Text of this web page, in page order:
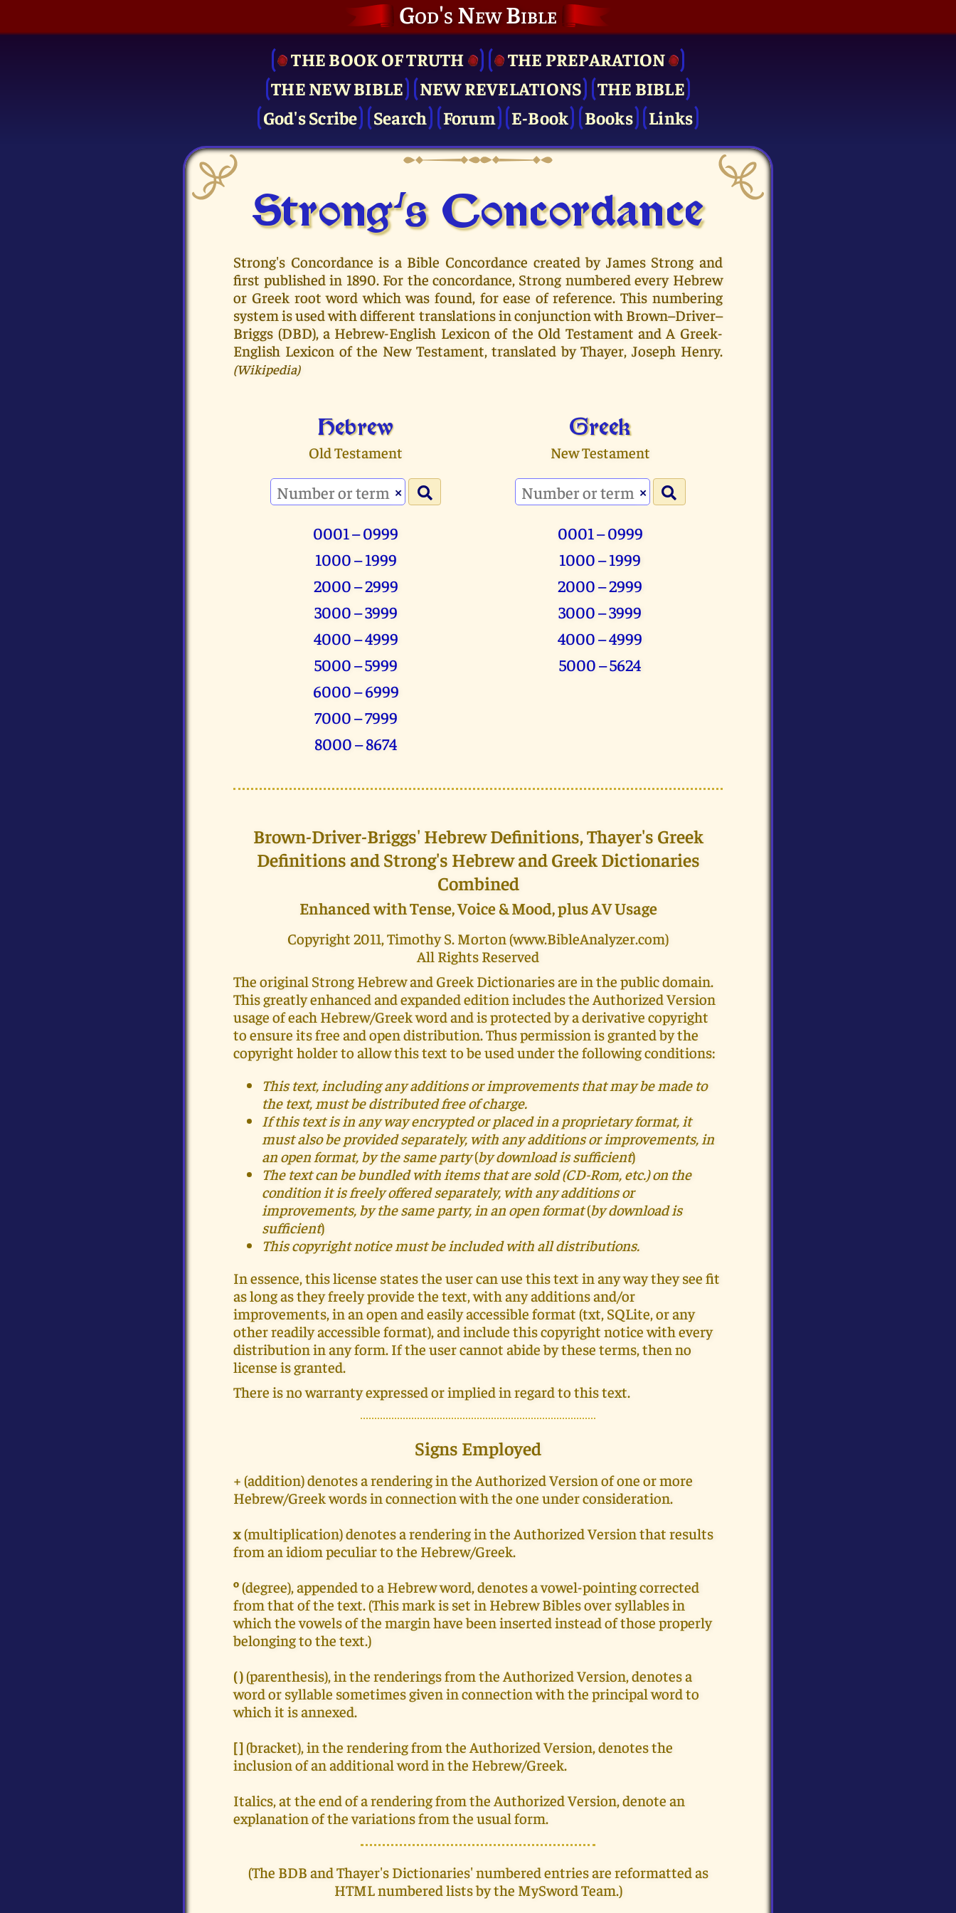
God's New Bible
THE BOOK OF TRUTH
THE PRE­PARATION
THE NEW BIBLE
NEW REVELATIONS
THE BIBLE
God's Scribe
Search Forum E-Book Books Links
Strong's Concor­dance
Strong's Concordance is a Bible Concordance created by James Strong and
first published in 1890. For the concordance, Strong numbered every Hebrew
or Greek root word which was found, for ease of reference. This numbering
system is used with different translations in conjunction with Brown–Driver–
Briggs (DBD), a Hebrew-English Lexicon of the Old Testament and A Greek-
English Lexicon of the New Testament, translated by Thayer, Joseph Henry.
(Wikipedia)
Hebrew
Old Testament
×
0001 – 0999
1000 – 1999
2000 – 2999
3000 – 3999
4000 – 4999
5000 – 5999
6000 – 6999
7000 – 7999
8000 – 8674
Greek
New Testament
×
0001 – 0999
1000 – 1999
2000 – 2999
3000 – 3999
4000 – 4999
5000 – 5624
Brown-Driver-Briggs' Hebrew Definitions, Thayer's Greek
Definitions and Strong's Hebrew and Greek Dictionaries
Combined
Enhanced with Tense, Voice & Mood, plus AV Usage
Copyright 2011, Timothy S. Morton (www.BibleAnalyzer.com)
All Rights Reserved
The original Strong Hebrew and Greek Dictionaries are in the public domain.
This greatly enhanced and expanded edition includes the Authorized Version
usage of each Hebrew/Greek word and is protected by a derivative copyright
to ensure its free and open distribution. Thus permission is granted by the
copyright holder to allow this text to be used under the following conditions:
This text, including any additions or improvements that may be made to
the text, must be distributed free of charge.
If this text is in any way encrypted or placed in a proprietary format, it
must also be provided separately, with any additions or improvements, in
an open format, by the same party(by download is sufficient)
The text can be bundled with items that are sold (CD-Rom, etc.) on the
condition it is freely offered separately, with any additions or
improvements, by the same party, in an open format(by download is
sufficient)
This copyright notice must be included with all distributions.
In essence, this license states the user can use this text in any way they see fit
as long as they freely provide the text, with any additions and/or
improvements, in an open and easily accessible format (txt, SQLite, or any
other readily accessible format), and include this copyright notice with every
distribution in any form. If the user cannot abide by these terms, then no
license is granted.
There is no warranty expressed or implied in regard to this text.
Signs Employed
+ (addition) denotes a rendering in the Authorized Version of one or more
Hebrew/Greek words in connection with the one under consideration.
x(multiplication) denotes a rendering in the Authorized Version that results
from an idiom peculiar to the Hebrew/Greek.
º(degree), appended to a Hebrew word, denotes a vowel-pointing corrected
from that of the text. (This mark is set in Hebrew Bibles over syllables in
which the vowels of the margin have been inserted instead of those properly
belonging to the text.)
( )(parenthesis), in the renderings from the Authorized Version, denotes a
word or syllable sometimes given in connection with the principal word to
which it is annexed.
[ ] (bracket), in the rendering from the Authorized Version, denotes the
inclusion of an additional word in the Hebrew/Greek.
Italics, at the end of a rendering from the Authorized Version, denote an
explanation of the variations from the usual form.
(The BDB and Thayer's Dictionaries' numbered entries are reformatted as
HTML numbered lists by the MySword Team.)